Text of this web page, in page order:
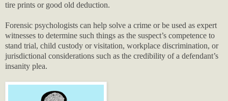
tire prints or good old deduction.
Forensic psychologists can help solve a crime or be used as expert
witnesses to determine such things as the suspect’s competence to
stand trial, child custody or visitation, workplace discrimination, or
jurisdictional considerations such as the credibility of a defendant’s
insanity plea.